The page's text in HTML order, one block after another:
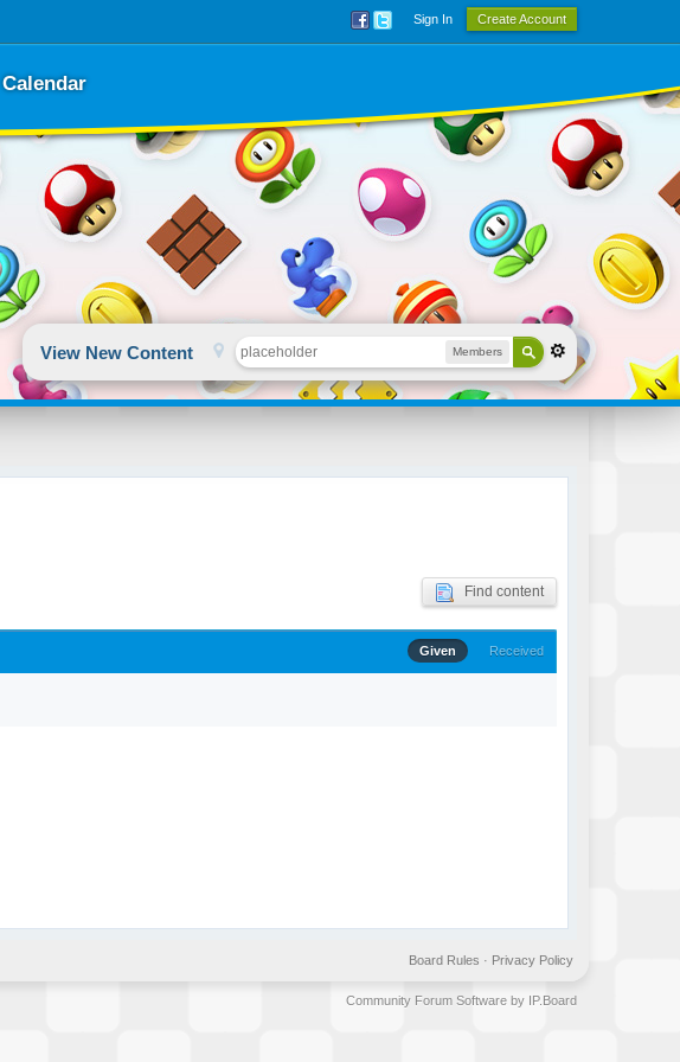
Sign In Create Account
Calendar
View New Content Members
Find content
Given Received
Privacy Policy
Board Rules ·
Community Forum Software by IP.Board